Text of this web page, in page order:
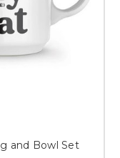
and Bowl Set